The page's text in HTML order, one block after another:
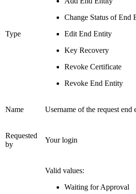
Type
Change Status of End
Edit End Entity
Key Recovery
Revoke Certificate
Revoke End Entity
Name Username of the request end
Requested
by
Your login
Valid values:
Waiting for Approval